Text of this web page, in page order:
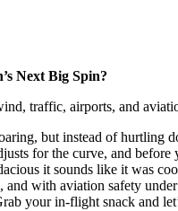
Next Big Spin?
traffic, airports, and
but instead of
for the curve, and
it sounds like it was
and with aviation safety
your in-flight snack and